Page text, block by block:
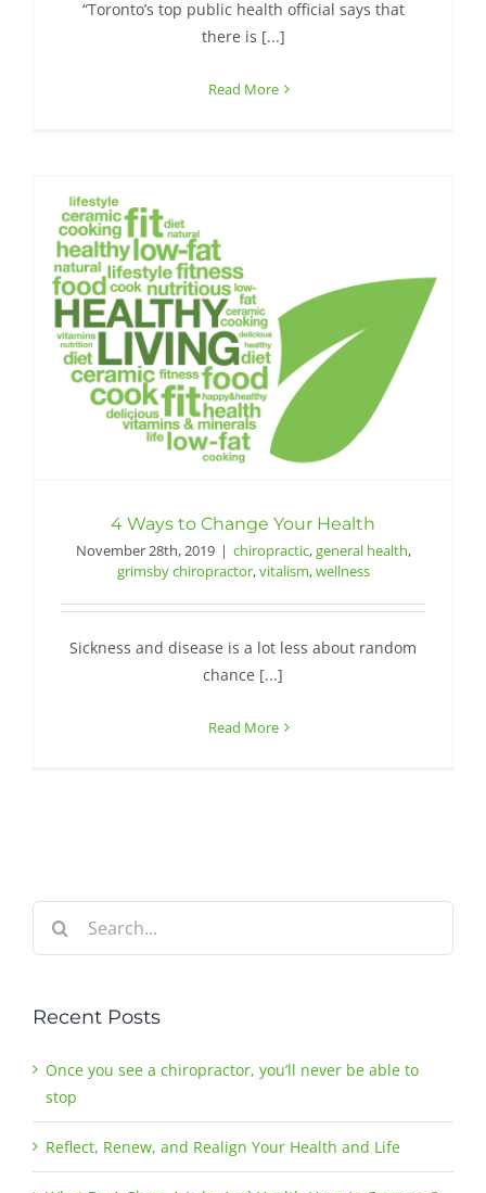
“Toronto’s top public health official says that
there is [...]
Read More
4 Ways to Change Your Health
November 28th, 2019 | chiropractic,general health,
grimsby chiropractor,vitalism,wellness
Sickness and disease is a lot less about random
chance [...]
Read More
for:
Recent Posts
Once you see a chiropractor, you’ll never be able to
stop
Reflect, Renew, and Realign Your Health and Life